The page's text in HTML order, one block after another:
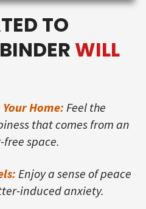
TO
WILL
Home: Feel the
that comes from an
space.
Enjoy a sense of peace
induced anxiety.